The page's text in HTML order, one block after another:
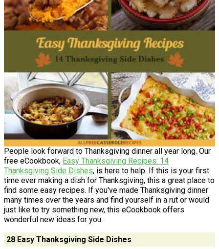
People look forward to Thanksgiving dinner all year long. Our
free eCookbook, Easy Thanksgiving Recipes: 14
Thanksgiving Side Dishes, is here to help. If this is your first
time ever making a dish for Thanksgiving, this a great place to
find some easy recipes. If you've made Thanksgiving dinner
many times over the years and find yourself in a rut or would
just like to try something new, this eCookbook offers
wonderful new ideas for you.
28 Easy Thanksgiving Side Dishes